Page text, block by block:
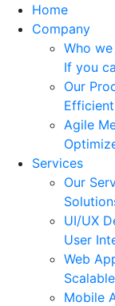
Home
Company
Who
If you
Our
Agile
Services
Our
UI/UX
User
Web
Mobile